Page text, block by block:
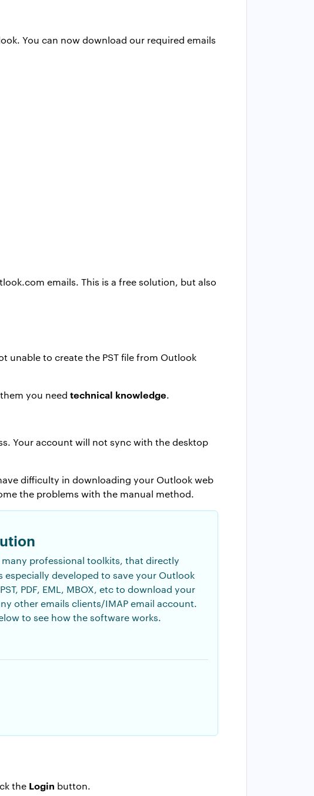
You can now download our required emails
emails. This is a free solution, but also
unable to create the PST file from Outlook
you need technical knowledge.
Your account will not sync with the desktop
difficulty in downloading your Outlook web
the problems with the manual method.
professional toolkits, that directly
especially developed to save your Outlook
PDF, EML, MBOX, etc to download your
other emails clients/IMAP email account.
to see how the software works.
the Login button.